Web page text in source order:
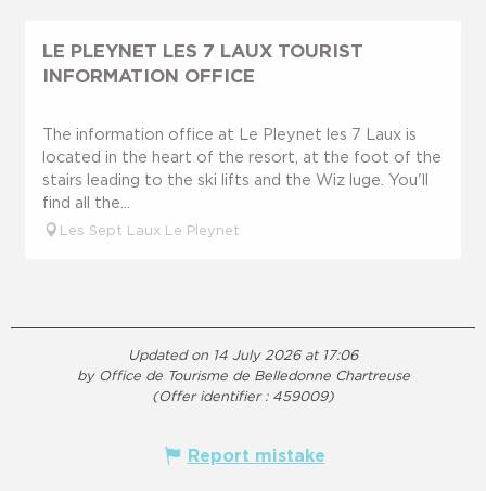
LE PLEYNET LES 7 LAUX TOURIST
INFORMATION OFFICE
The information office at Le Pleynet les 7 Laux is
located in the heart of the resort, at the foot of the
stairs leading to the ski lifts and the Wiz luge. You'll
find all the...
Les Sept Laux Le Pleynet
Updated on 14 July 2026 at 17:06
by Office de Tourisme de Belledonne Chartreuse
(Offer identifier : 459009)
Report mistake